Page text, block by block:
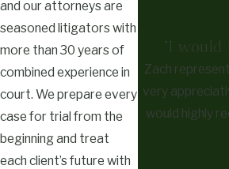
and our attorneys are
seasoned litigators with
more than 30 years of
combined experience in
court. We prepare every
case for trial from the
beginning and treat
each client’s future with
"I would
Zach
very
would highly